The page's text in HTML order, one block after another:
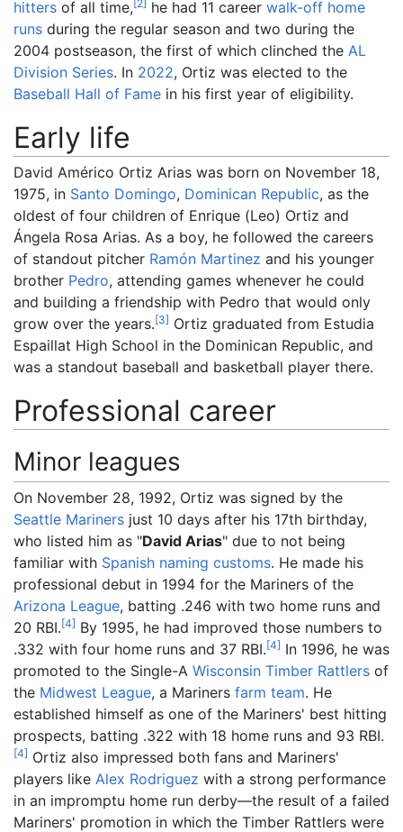
hitters of all time, 2 he had 11 career walk-off home
runs during the regular season and two during the
2004 postseason, the first of which clinched the AL
Division Series. In 2022, Ortiz was elected to the
Baseball Hall of Fame in his first year of eligibility.
Early life
David Américo Ortiz Arias was born on November 18,
1975, in Santo Domingo, Dominican Republic, as the
oldest of four children of Enrique (Leo) Ortiz and
Ángela Rosa Arias. As a boy, he followed the careers
of standout pitcher Ramón Martinez and his younger
brother Pedro, attending games whenever he could
and building a friendship with Pedro that would only
grow over the years.[3] Ortiz graduated from Estudia
Espaillat High School in the Dominican Republic, and
was a standout baseball and basketball player there.
Professional career
Minor leagues
On November 28, 1992, Ortiz was signed by the
Seattle Mariners just 10 days after his 17th birthday,
who listed him as "David Arias" due to not being
familiar with Spanish naming customs. He made his
professional debut in 1994 for the Mariners of the
Arizona League, batting .246 with two home runs and
20 RBI.[4] By 1995, he had improved those numbers to
.332 with four home runs and 37 RBI.[4] In 1996, he was
promoted to the Single-A Wisconsin Timber Rattlers of
the Midwest League, a Mariners farm team. He
established himself as one of the Mariners' best hitting
prospects, batting .322 with 18 home runs and 93 RBI.
[4] Ortiz also impressed both fans and Mariners'
players like Alex Rodriguez with a strong performance
in an impromptu home run derby—the result of a failed
Mariners' promotion in which the Timber Rattlers were